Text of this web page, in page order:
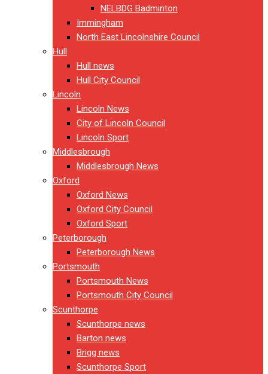
NELBDG Badminton
Immingham
North East Lincolnshire Council
Hull
Hull news
Hull City Council
Lincoln
Lincoln News
City of Lincoln Council
Lincoln Sport
Middlesbrough
Middlesbrough News
Oxford
Oxford News
Oxford City Council
Oxford Sport
Peterborough
Peterborough News
Portsmouth
Portsmouth News
Portsmouth City Council
Scunthorpe
Scunthorpe news
Barton news
Brigg news
Scunthorpe Sport